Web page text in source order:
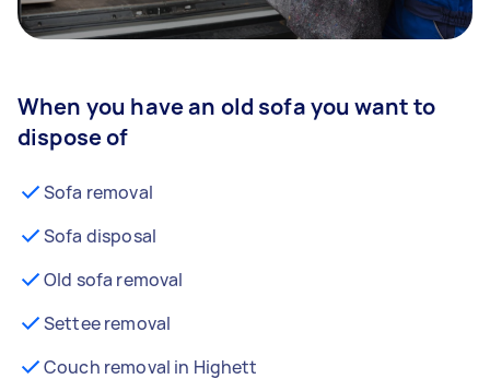
When you have an old sofa you want to
dispose of
Sofa removal
Sofa disposal
Old sofa removal
Settee removal
Couch removal in Highett